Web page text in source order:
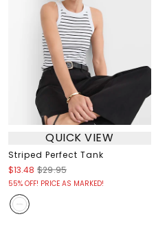
QUICK VIEW
Striped Perfect Tank
$13.48 $29.95
55% OFF! PRICE AS MARKED!